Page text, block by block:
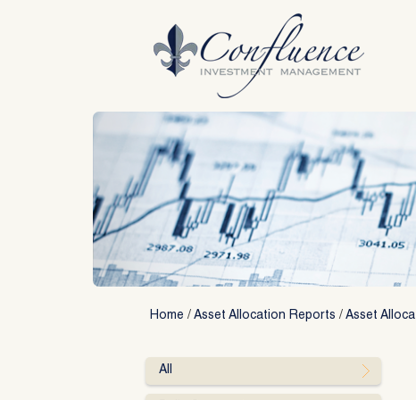
Home / Asset Allocation Reports / Asset
All